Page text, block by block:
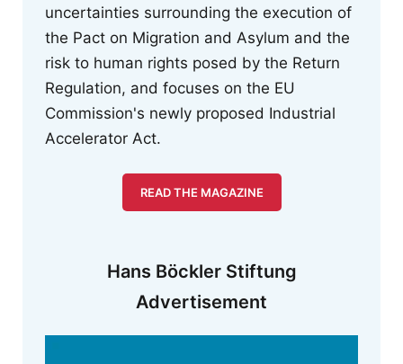
uncertainties surrounding the execution of
the Pact on Migration and Asylum and the
risk to human rights posed by the Return
Regulation, and focuses on the EU
Commission's newly proposed Industrial
Accelerator Act.
READ THE MAGAZINE
Hans Böckler Stiftung
Advertisement